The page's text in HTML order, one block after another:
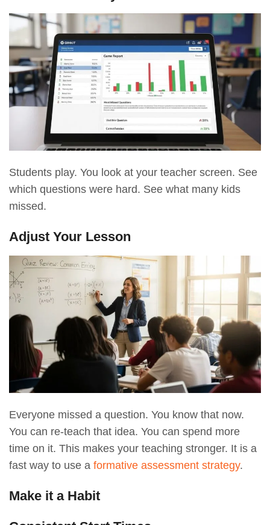
Students play. You look at your teacher screen. See
which questions were hard. See what many kids
missed.
Adjust Your Lesson
Everyone missed a question. You know that now.
You can re-teach that idea. You can spend more
time on it. This makes your teaching stronger. It is a
fast way to use a formative assessment strategy.
Make it a Habit